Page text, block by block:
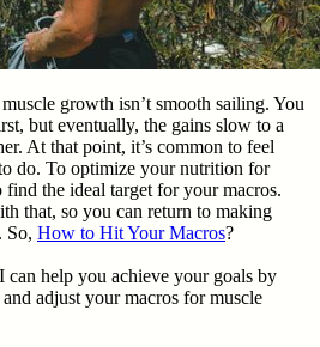
growth isn’t smooth sailing. You
but eventually, the gains slow to a
At that point, it’s common to feel
do. To optimize your nutrition for
the ideal target for your macros.
that, so you can return to making
So, How to Hit Your Macros?
help you achieve your goals by
adjust your macros for muscle